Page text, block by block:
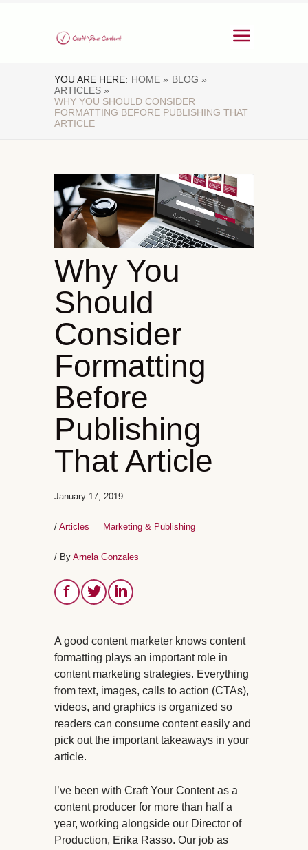
YOU ARE HERE: HOME » BLOG »
ARTICLES »
WHY YOU SHOULD CONSIDER
FORMATTING BEFORE PUBLISHING THAT
ARTICLE
Why You
Should
Consider
Formatting
Before
Publishing
That Article
January 17, 2019
/ Articles Marketing & Publishing
/ By Arnela Gonzales
A good content marketer knows content
formatting plays an important role in
content marketing strategies. Everything
from text, images, calls to action (CTAs),
videos, and graphics is organized so
readers can consume content easily and
pick out the important takeaways in your
article.
I’ve been with Craft Your Content as a
content producer for more than half a
year, working alongside our Director of
Production, Erika Rasso. Our job as